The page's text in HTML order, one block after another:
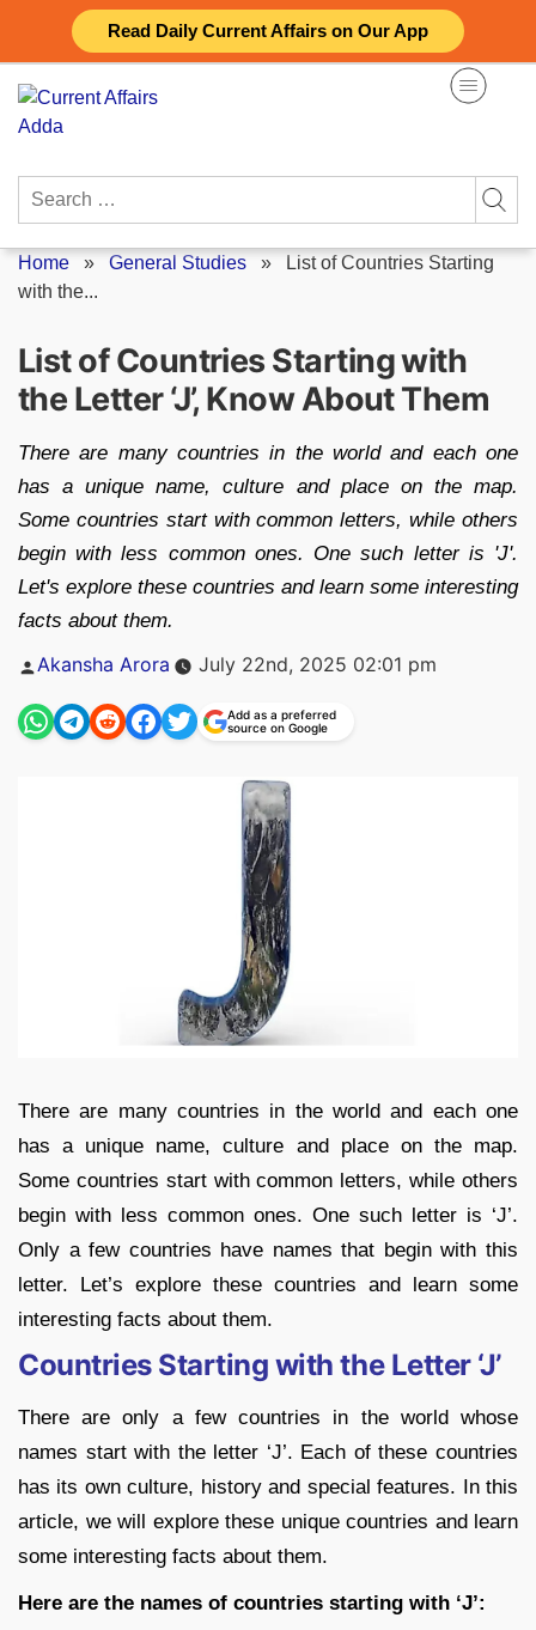
Read Daily Current Affairs on Our App
content
Search
Home » General Studies » List of Countries Starting
with the...
List of Countries Starting with
the Letter ‘J’, Know About Them
There are many countries in the world and each one
has a unique name, culture and place on the map.
Some countries start with common letters, while others
begin with less common ones. One such letter is 'J'.
Let's explore these countries and learn some interesting
facts about them.
Posted
Akansha Arora July 22nd, 2025 02:01 pm
Add as a preferred
source on Google
There are many countries in the world and each one
has a unique name, culture and place on the map.
Some countries start with common letters, while others
begin with less common ones. One such letter is ‘J’.
Only a few countries have names that begin with this
letter. Let’s explore these countries and learn some
interesting facts about them.
Countries Starting with the Letter ‘J’
There are only a few countries in the world whose
names start with the letter ‘J’. Each of these countries
has its own culture, history and special features. In this
article, we will explore these unique countries and learn
some interesting facts about them.
Here are the names of countries starting with ‘J’: